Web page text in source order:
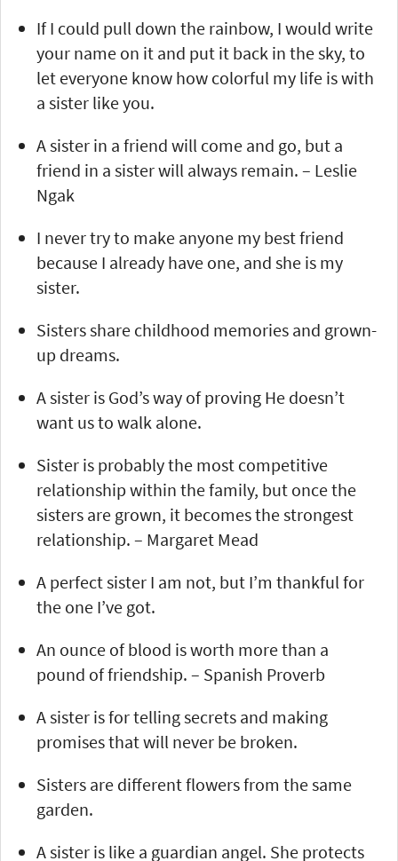
If I could pull down the rainbow, I would write
your name on it and put it back in the sky, to
let everyone know how colorful my life is with
a sister like you.
A sister in a friend will come and go, but a
friend in a sister will always remain. – Leslie
Ngak
I never try to make anyone my best friend
because I already have one, and she is my
sister.
Sisters share childhood memories and grown-
up dreams.
A sister is God’s way of proving He doesn’t
want us to walk alone.
Sister is probably the most competitive
relationship within the family, but once the
sisters are grown, it becomes the strongest
relationship. – Margaret Mead
A perfect sister I am not, but I’m thankful for
the one I’ve got.
An ounce of blood is worth more than a
pound of friendship. – Spanish Proverb
A sister is for telling secrets and making
promises that will never be broken.
Sisters are different flowers from the same
garden.
A sister is like a guardian angel. She protects